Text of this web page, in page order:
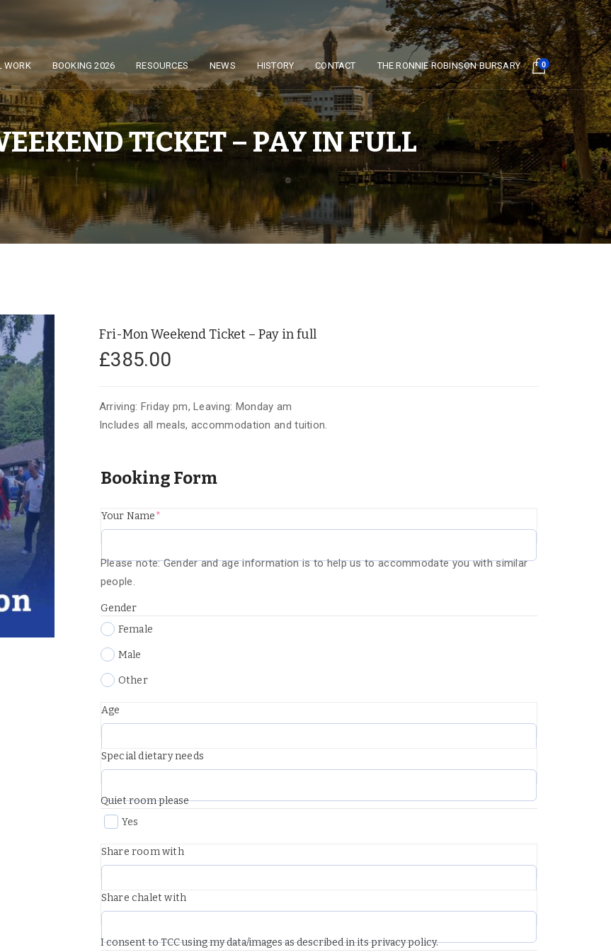
WORK BOOKING 2026 RESOURCES NEWS HISTORY CONTACT THE RONNIE ROBINSON BURSARY 0
TICKET – PAY IN FULL
Fri-Mon Weekend Ticket – Pay in full
£385.00
Arriving: Friday pm, Leaving: Monday am
Includes all meals, accommodation and tuition.
Booking Form
Your Name*(required)
Please note: Gender and age information is to help us to accommodate you with similar
people.
Gender
Female
Male
Other
Age
Special dietary needs
Quiet room please
Yes
Share room with
Share chalet with
I consent to TCC using my data/images as described in its privacy policy.